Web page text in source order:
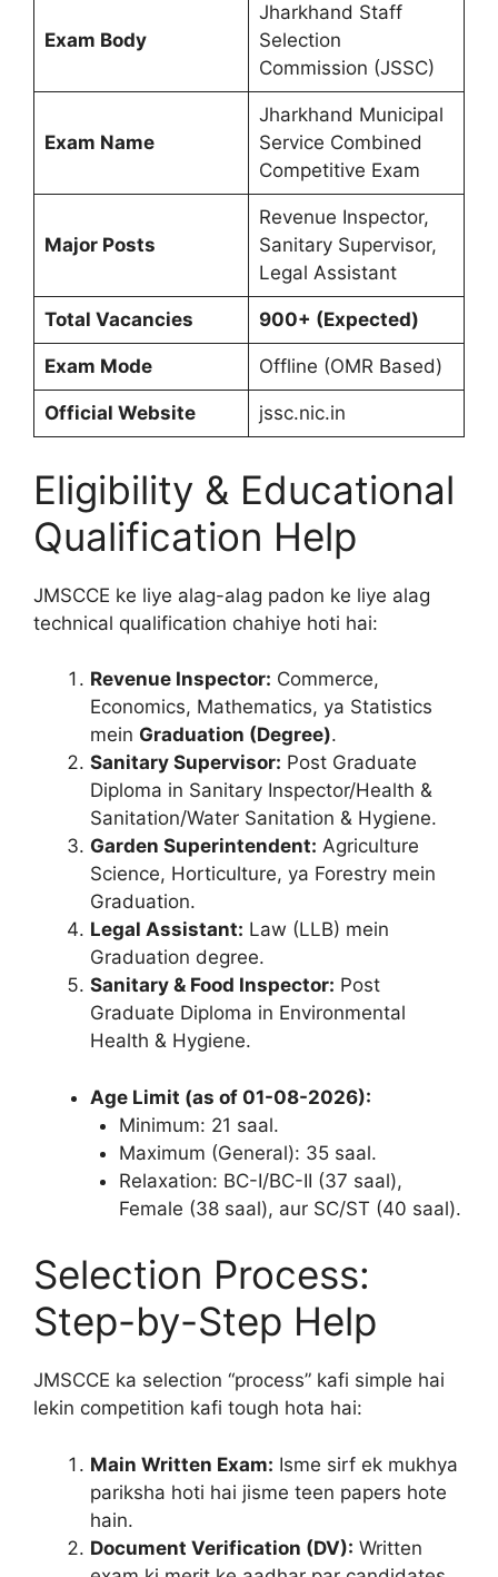
Exam Body
Jharkhand Staff
Selection
Commission (JSSC)
Exam Name
Jharkhand Municipal
Service Combined
Competitive Exam
Major Posts
Revenue Inspector,
Sanitary Supervisor,
Legal Assistant
Total Vacancies 900+ (Expected)
Exam Mode Offline (OMR Based)
Official Website jssc.nic.in
Eligibility & Educational
Qualification Help
JMSCCE ke liye alag-alag padon ke liye alag
technical qualification chahiye hoti hai:
Revenue Inspector: Commerce,
Economics, Mathematics, ya Statistics
mein Graduation (Degree).
Sanitary Supervisor: Post Graduate
Diploma in Sanitary Inspector/Health &
Sanitation/Water Sanitation & Hygiene.
Garden Superintendent: Agriculture
Science, Horticulture, ya Forestry mein
Graduation.
Legal Assistant: Law (LLB) mein
Graduation degree.
Sanitary & Food Inspector: Post
Graduate Diploma in Environmental
Health & Hygiene.
Age Limit (as of 01-08-2026):
Minimum: 21 saal.
Maximum (General): 35 saal.
Relaxation: BC-I/BC-II (37 saal),
Female (38 saal), aur SC/ST (40 saal).
Selection Process:
Step-by-Step Help
JMSCCE ka selection “process” kafi simple hai
lekin competition kafi tough hota hai:
Main Written Exam: Isme sirf ek mukhya
pariksha hoti hai jisme teen papers hote
hain.
Document Verification (DV): Written